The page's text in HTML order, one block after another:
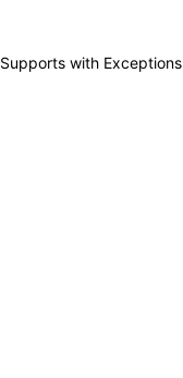
Supports with Exceptions